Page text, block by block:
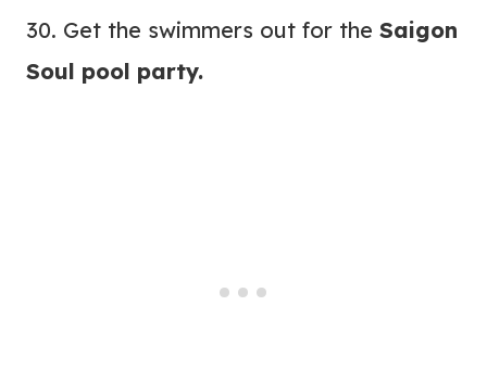
30. Get the swimmers out for the Saigon
Soul pool party.